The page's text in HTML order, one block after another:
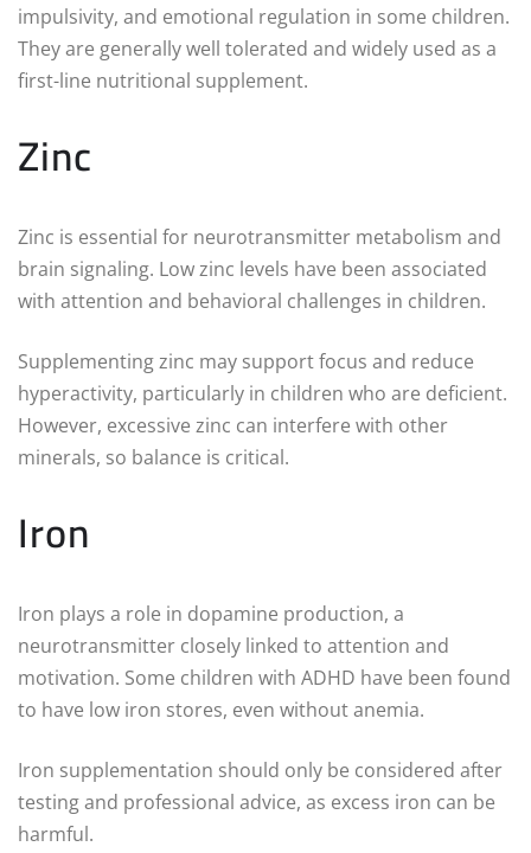
impulsivity, and emotional regulation in some children.
They are generally well tolerated and widely used as a
first-line nutritional supplement.
Zinc
Zinc is essential for neurotransmitter metabolism and
brain signaling. Low zinc levels have been associated
with attention and behavioral challenges in children.
Supplementing zinc may support focus and reduce
hyperactivity, particularly in children who are deficient.
However, excessive zinc can interfere with other
minerals, so balance is critical.
Iron
Iron plays a role in dopamine production, a
neurotransmitter closely linked to attention and
motivation. Some children with ADHD have been found
to have low iron stores, even without anemia.
Iron supplementation should only be considered after
testing and professional advice, as excess iron can be
harmful.